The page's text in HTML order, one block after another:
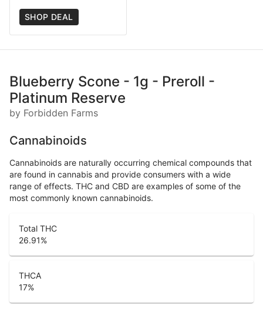
SHOP DEAL
Blueberry Scone - 1g - Preroll -
Platinum Reserve
by Forbidden Farms
Cannabinoids
Cannabinoids are naturally occurring chemical compounds that
are found in cannabis and provide consumers with a wide
range of effects. THC and CBD are examples of some of the
most commonly known cannabinoids.
Total THC
26.91%
THCA
17%